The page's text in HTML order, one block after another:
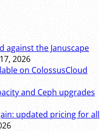
against the Januscape
2026
on ColossusCloud
and Ceph upgrades
updated pricing for all